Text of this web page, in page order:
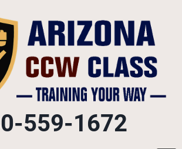
559-1672